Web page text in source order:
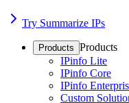
Try Summarize IPs
Products Products
IPinfo Lite
IPinfo Core
IPinfo
Custom